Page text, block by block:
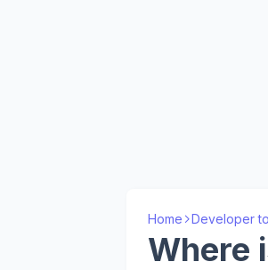
Home Developer
Where